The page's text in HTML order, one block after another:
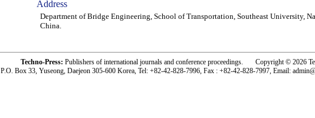
Address
Department of Bridge Engineering, School of Transportation, Southeast University,
China.
Techno-Press: Publishers of international journals and conference proceedings. Copyright © 2026
P.O. Box 33, Yuseong, Daejeon 305-600 Korea, Tel: +82-42-828-7996, Fax : +82-42-828-7997, Email: